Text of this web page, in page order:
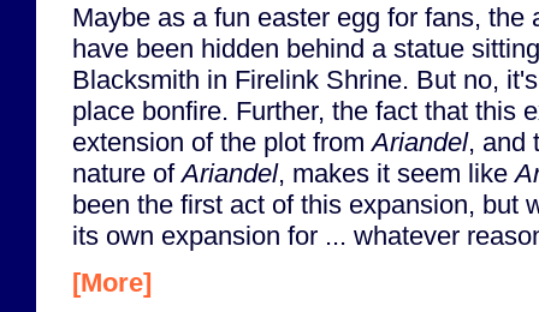
Maybe as a fun easter egg for fans, the
have been hidden behind a statue
Blacksmith in Firelink Shrine. But no,
place bonfire. Further, the fact that this
extension of the plot fromAriandel, and
nature ofAriandel, makes it seem like
been the first act of this expansion, but
its own expansion for ... whatever
[More]